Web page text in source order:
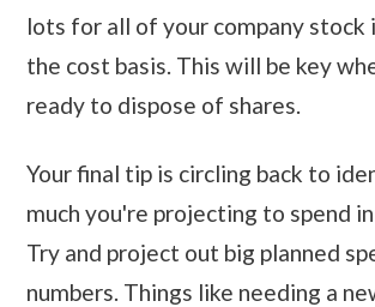
lots for all of your company
the cost basis. This will be key
ready to dispose of shares.
Your final tip is circling back to
much you're projecting to spend
Try and project out big planned
numbers. Things like needing a